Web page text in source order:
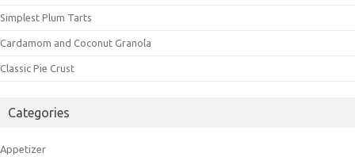
Simplest Plum Tarts
Cardamom and Coconut Granola
Classic Pie Crust
Categories
Appetizer